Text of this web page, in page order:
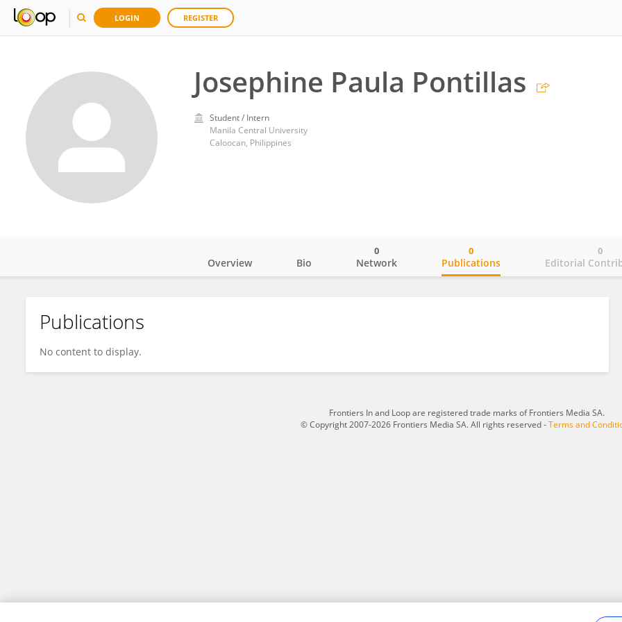
LOGIN REGISTER
Josephine Paula Pontillas
Student / Intern
Manila Central University
Caloocan, Philippines
Josephine Paula Pontillas
Overview Bio Network
0
Publications
0
Editorial
0
Publications
No content to display.
Frontiers In and Loop are registered trade marks of Frontiers Media SA.
© Copyright 2007-2026 Frontiers Media SA. All rights reserved -Terms and